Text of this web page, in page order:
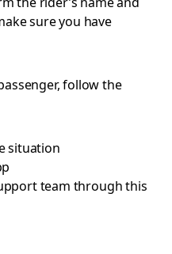
sure you have
follow the
situation
team through this